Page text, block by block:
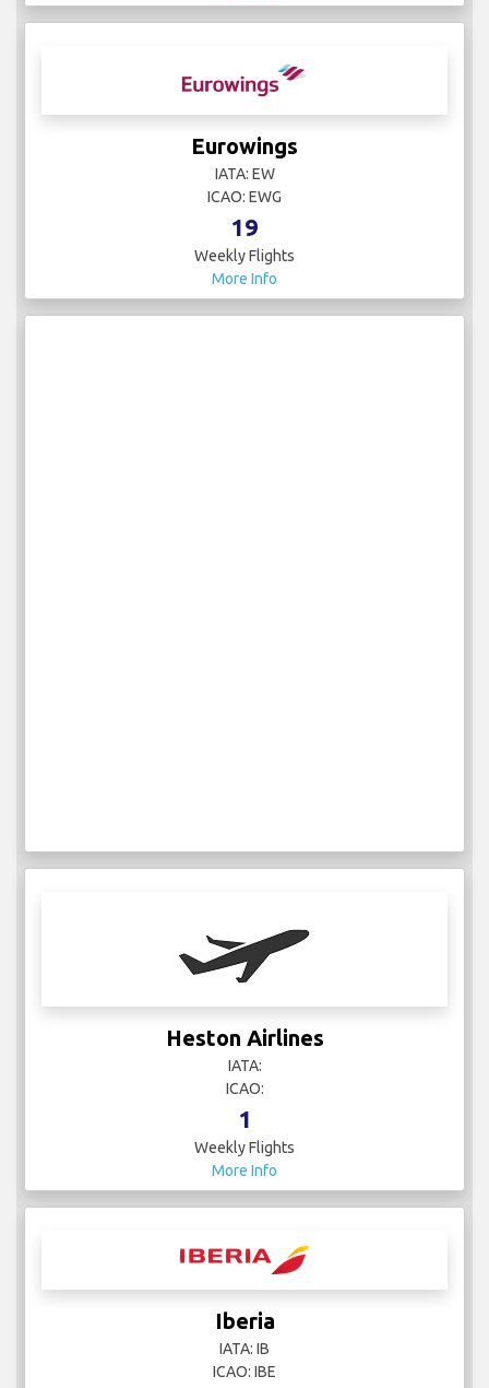
Eurowings
IATA: EW
ICAO: EWG
19
Weekly Flights
More Info
Heston Airlines
IATA:
ICAO:
1
Weekly Flights
More Info
Iberia
IATA: IB
ICAO: IBE